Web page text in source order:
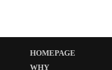
HOMEPAGE
WHY